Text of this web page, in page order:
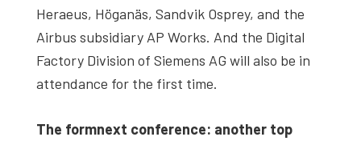
Heraeus, Höganäs, Sandvik Osprey, and the
Airbus subsidiary AP Works. And the Digital
Factory Division of Siemens AG will also be in
attendance for the first time.
The formnext conference: another top